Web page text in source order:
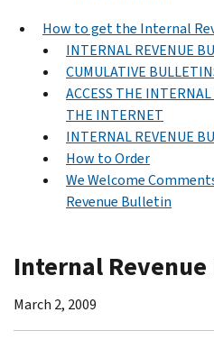
How to get the Internal
INTERNAL REVENUE
CUMULATIVE
ACCESS THE
THE INTERNET
INTERNAL REVENUE
How to Order
We Welcome
Revenue Bulletin
Internal
March 2, 2009